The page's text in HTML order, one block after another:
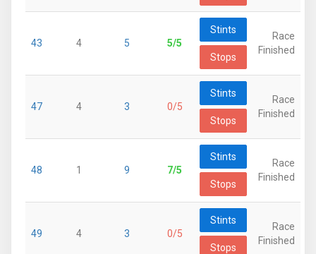
43 4 5 5/5
Stints
Stops
Race
Finished
47 4 3 0/5
Stints
Stops
Race
Finished
48 1 9 7/5
Stints
Stops
Race
Finished
49 4 3 0/5
Stints
Stops
Race
Finished